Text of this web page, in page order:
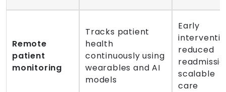
Remote
patient
monitoring
Tracks patient
health
continuously using
wearables and AI
models
Early
reduced
scalable
care